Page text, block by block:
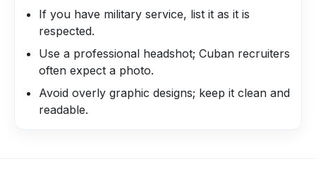
If you have military service, list it as it is
respected.
Use a professional headshot; Cuban recruiters
often expect a photo.
Avoid overly graphic designs; keep it clean and
readable.